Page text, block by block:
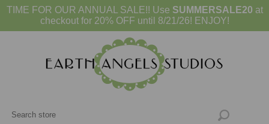
TIME FOR OUR ANNUAL SALE!! Use SUMMERSALE20 at
checkout for 20% OFF until 8/21/26! ENJOY!